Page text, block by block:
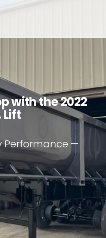
with the 2022
Lift
Performance —